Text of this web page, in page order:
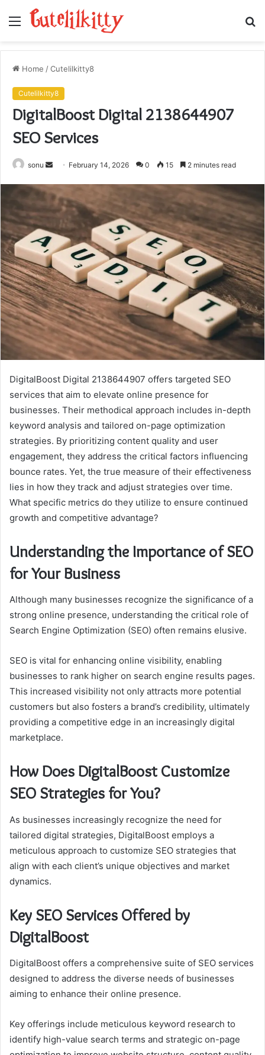
Menu
Home /Cutelilkitty8
Cutelilkitty8
DigitalBoost Digital 2138644907
SEO Services
sonu
Send
email
February 14, 2026 0 15 2 minutes read
DigitalBoost Digital 2138644907 offers targeted SEO
services that aim to elevate online presence for
businesses. Their methodical approach includes in-depth
keyword analysis and tailored on-page optimization
strategies. By prioritizing content quality and user
engagement, they address the critical factors influencing
bounce rates. Yet, the true measure of their effectiveness
lies in how they track and adjust strategies over time.
What specific metrics do they utilize to ensure continued
growth and competitive advantage?
Understanding the Importance of SEO
for Your Business
Although many businesses recognize the significance of a
strong online presence, understanding the critical role of
Search Engine Optimization (SEO) often remains elusive.
SEO is vital for enhancing online visibility, enabling
businesses to rank higher on search engine results pages.
This increased visibility not only attracts more potential
customers but also fosters a brand’s credibility, ultimately
providing a competitive edge in an increasingly digital
marketplace.
How Does DigitalBoost Customize
SEO Strategies for You?
As businesses increasingly recognize the need for
tailored digital strategies, DigitalBoost employs a
meticulous approach to customize SEO strategies that
align with each client’s unique objectives and market
dynamics.
Key SEO Services Offered by
DigitalBoost
DigitalBoost offers a comprehensive suite of SEO services
designed to address the diverse needs of businesses
aiming to enhance their online presence.
Key offerings include meticulous keyword research to
identify high-value search terms and strategic on-page